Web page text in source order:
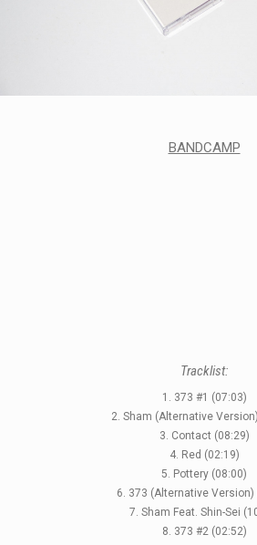
BANDCAMP
Tracklist:
1. 373 #1 (07:03)
2. Sham (Alternative
3. Contact (08:29)
4. Red (02:19)
5. Pottery (08:00)
6. 373 (Alternative Version)
7. Sham Feat. Shin-Sei
8. 373 #2 (02:52)